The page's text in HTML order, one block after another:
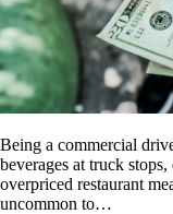
Being a commercial
beverages at truck
overpriced restaurant
uncommon to…